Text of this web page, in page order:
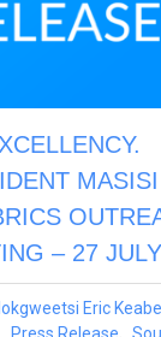
– 27
Eric